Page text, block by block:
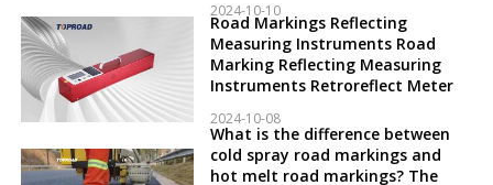
2024-10-10
Road Markings Reflecting
Measuring Instruments Road
Marking Reflecting Measuring
Instruments Retroreflect Meter
2024-10-08
What is the difference between
cold spray road markings and
hot melt road markings? The